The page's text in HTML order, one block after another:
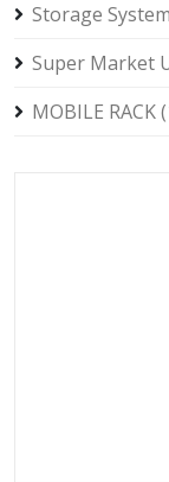
Storage
Super Market
MOBILE RACK